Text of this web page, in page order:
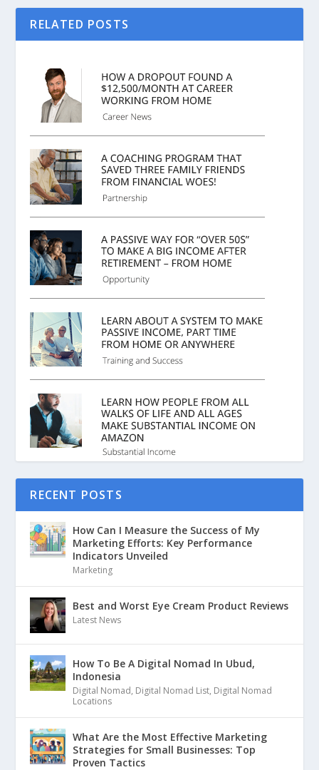
RELATED POSTS
RECENT POSTS
How Can I Measure the Success of My
Marketing Efforts: Key Performance
Indicators Unveiled
Marketing
Best and Worst Eye Cream Product Reviews
Latest News
How To Be A Digital Nomad In Ubud,
Indonesia
Digital Nomad, Digital Nomad List, Digital Nomad
Locations
What Are the Most Effective Marketing
Strategies for Small Businesses: Top
Proven Tactics